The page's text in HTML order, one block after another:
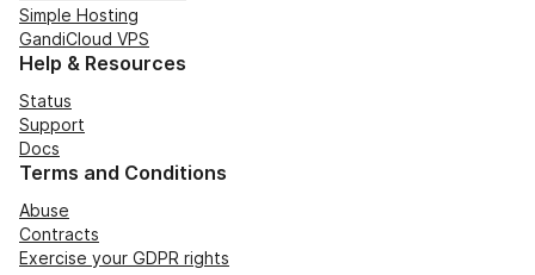
Simple Hosting
GandiCloud VPS
Help & Resources
Status
Support
Docs
Terms and Conditions
Abuse
Contracts
Exercise your GDPR rights